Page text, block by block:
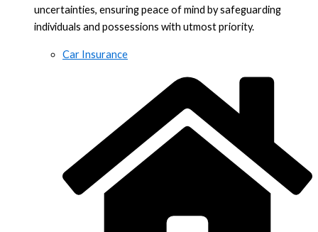
uncertainties, ensuring peace of mind by safeguarding
individuals and possessions with utmost priority.
Car Insurance